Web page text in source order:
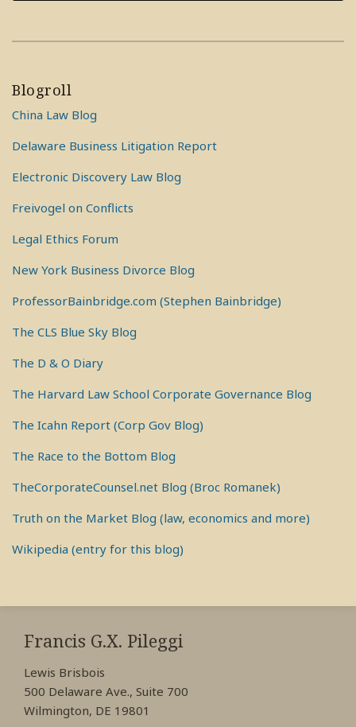
Blogroll
China Law Blog
Delaware Business Litigation Report
Electronic Discovery Law Blog
Freivogel on Conflicts
Legal Ethics Forum
New York Business Divorce Blog
ProfessorBainbridge.com (Stephen Bainbridge)
The CLS Blue Sky Blog
The D & O Diary
The Harvard Law School Corporate Governance Blog
The Icahn Report (Corp Gov Blog)
The Race to the Bottom Blog
TheCorporateCounsel.net Blog (Broc Romanek)
Truth on the Market Blog (law, economics and more)
Wikipedia (entry for this blog)
Francis G.X. Pileggi
Lewis Brisbois
500 Delaware Ave., Suite 700
Wilmington, DE 19801
RSS
View
My
Profile
View
My
Profile
View
My
Profile